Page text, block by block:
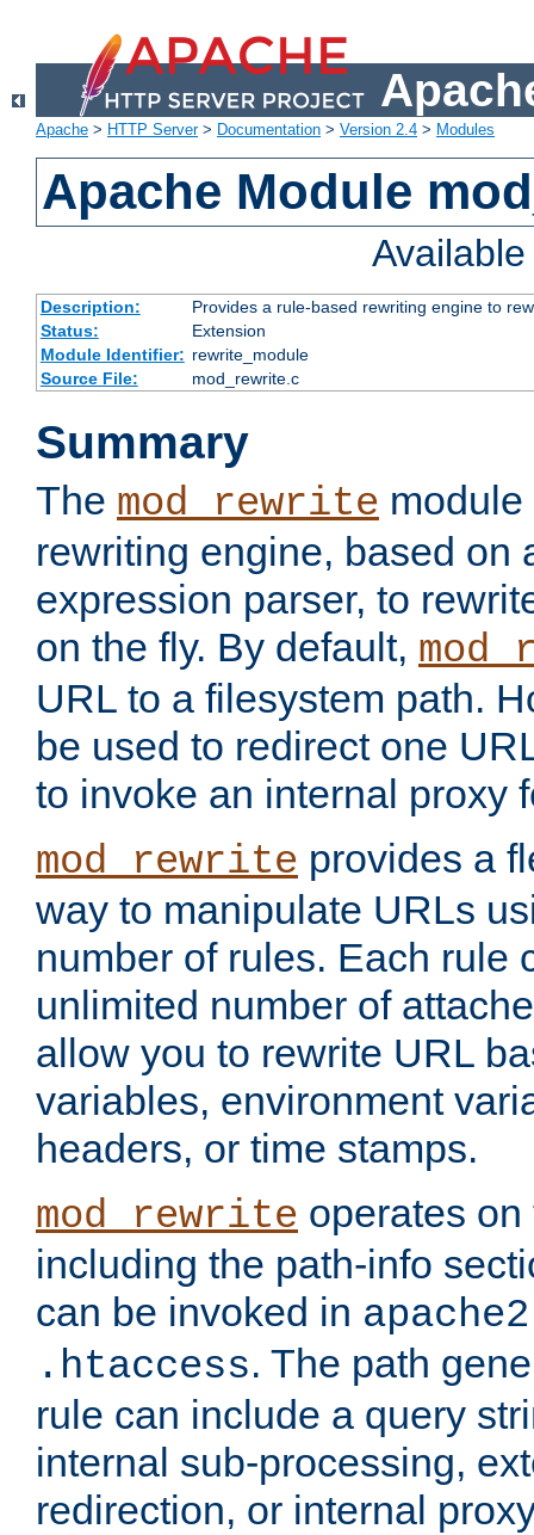
Apache > HTTP Server> Documentation > Version 2.4 > Modules
Apache Module
Description:
Provides a rule-based rewriting engine to
Status:
Extension
Module Identifier: rewrite_module
Source File:
mod_rewrite.c
Summary
The mod_rewrite
rewriting engine, based on
expression parser, to
on the fly. By default,
URL to a filesystem path.
be used to redirect one
to invoke an internal proxy
mod_rewrite provides a
way to manipulate URLs
number of rules. Each rule
unlimited number of
allow you to rewrite URL
variables, environment
headers, or time stamps.
mod_rewrite operates
including the path-info
can be invoked in
.htaccess. The path
rule can include a query
internal sub-processing,
redirection, or internal